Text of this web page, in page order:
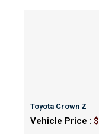
Toyota Crown Z
Vehicle Price :